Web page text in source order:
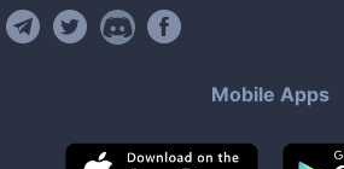
Mobile Apps